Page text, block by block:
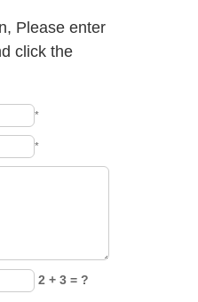
Please enter
click the
*
*
2 + 3 = ?